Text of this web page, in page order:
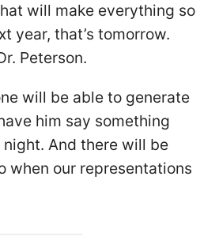
will make everything so
year, that’s tomorrow.
Peterson.
will be able to generate
him say something
And there will be
when our representations